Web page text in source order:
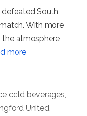
defeated South
With more
the atmosphere
more
cold beverages,
United,